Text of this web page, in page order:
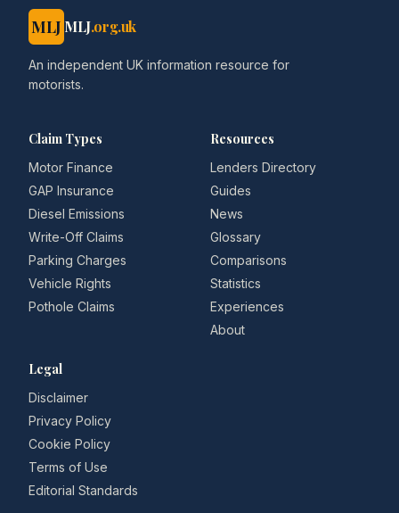
MLJ MLJ.org.uk
An independent UK information resource for
motorists.
Claim Types
Motor Finance
GAP Insurance
Diesel Emissions
Write-Off Claims
Parking Charges
Vehicle Rights
Pothole Claims
Resources
Lenders Directory
Guides
News
Glossary
Comparisons
Statistics
Experiences
About
Legal
Disclaimer
Privacy Policy
Cookie Policy
Terms of Use
Editorial Standards